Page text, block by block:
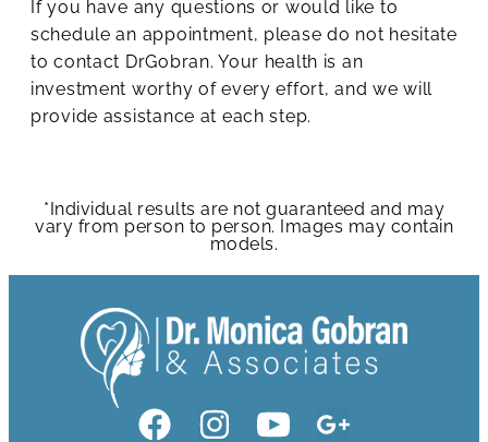
If you have any questions or would like to
schedule an appointment, please do not hesitate
to contact DrGobran. Your health is an
investment worthy of every effort, and we will
provide assistance at each step.
*Individual results are not guaranteed and may
vary from person to person. Images may contain
models.